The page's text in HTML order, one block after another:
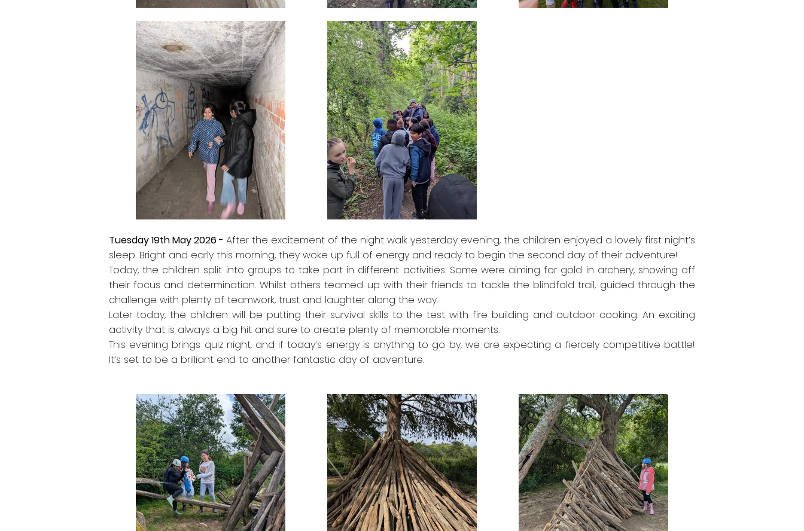
Tuesday 19th May 2026 - After the excitement of the night walk yesterday evening, the children enjoyed a lovely first night’s
sleep. Bright and early this morning, they woke up full of energy and ready to begin the second day of their adventure!
Today, the children split into groups to take part in different activities. Some were aiming for gold in archery, showing off
their focus and determination. Whilst others teamed up with their friends to tackle the blindfold trail, guided through the
challenge with plenty of teamwork, trust and laughter along the way.
Later today, the children will be putting their survival skills to the test with fire building and outdoor cooking. An exciting
activity that is always a big hit and sure to create plenty of memorable moments.
This evening brings quiz night, and if today’s energy is anything to go by, we are expecting a fiercely competitive battle!
It’s set to be a brilliant end to another fantastic day of adventure.